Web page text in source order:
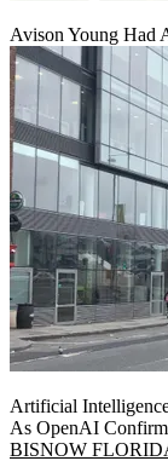
Avison Young Had
Artificial
As OpenAI
BISNOW